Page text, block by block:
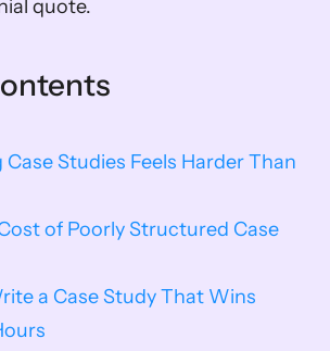
quote.
Studies Feels Harder Than
of Poorly Structured Case
a Case Study That Wins